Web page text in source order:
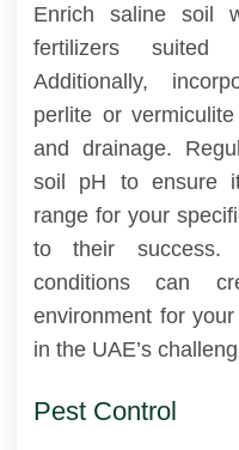
Enrich saline soil
fertilizers suited
Additionally,
perlite or
and drainage.
soil pH to ensure
range for your
to their success.
conditions can
environment for
in the UAE’s
Pest Control